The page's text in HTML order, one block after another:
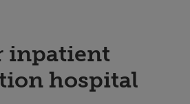
inpatient
hospital